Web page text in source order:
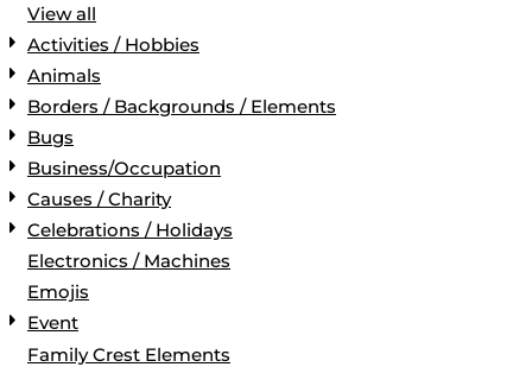
View all
Activities / Hobbies
Animals
Borders / Backgrounds / Elements
Bugs
Business/Occupation
Causes / Charity
Celebrations / Holidays
Electronics / Machines
Emojis
Event
Family Crest Elements